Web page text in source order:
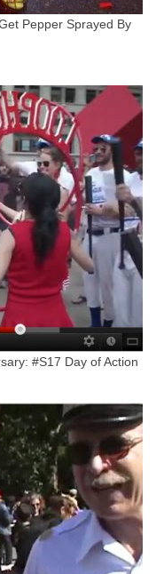
Pepper Sprayed By
#S17 Day of Action